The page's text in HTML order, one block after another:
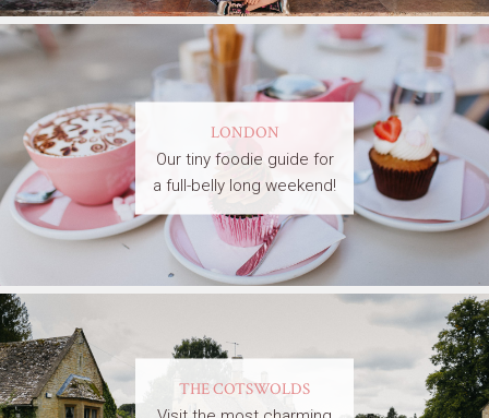
LONDON
Our tiny foodie guide for
a full-belly long weekend!
THE COTSWOLDS